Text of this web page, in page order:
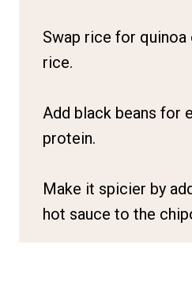
Swap rice for
rice.
Add black beans for
protein.
Make it spicier by
hot sauce to the